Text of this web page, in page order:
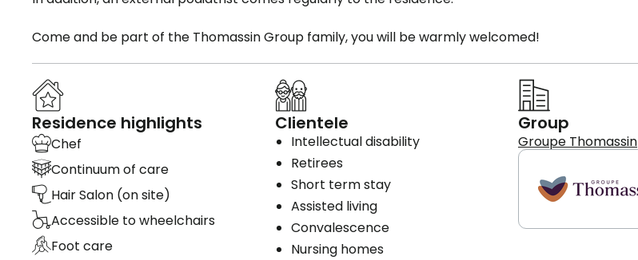
Come and be part of the Thomassin Group family, you will be warmly welcomed!
Residence highlights
Chef
Continuum of care
Hair Salon (on site)
Accessible to wheelchairs
Foot care
Clientele
Intellectual disability
Retirees
Short term stay
Assisted living
Convalescence
Nursing homes
Group
Groupe Thomassin